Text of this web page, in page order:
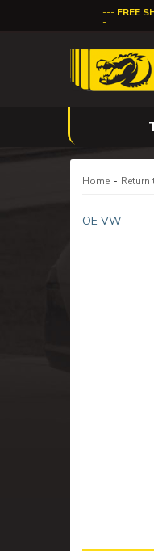
FREE
Home - Return
OE VW